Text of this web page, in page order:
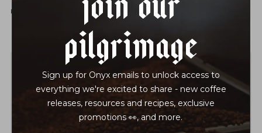
Pilgrimage
Sign up for Onyx emails to unlock access to
everything we're excited to share - new coffee
releases, resources and recipes, exclusive
promotions 👀, and more.
ROAST LEVEL: EXPRESSIVE LIGHT